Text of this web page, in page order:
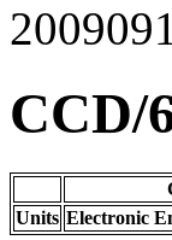
CCD/
Units Electronic